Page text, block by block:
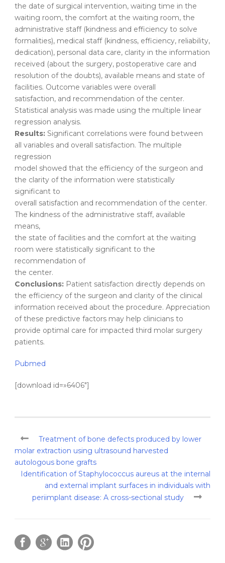
the date of surgical intervention, waiting time in the
waiting room, the comfort at the waiting room, the
administrative staff (kindness and efficiency to solve
formalities), medical staff (kindness, efficiency, reliability,
dedication), personal data care, clarity in the information
received (about the surgery, postoperative care and
resolution of the doubts), available means and state of
facilities. Outcome variables were overall
satisfaction, and recommendation of the center.
Statistical analysis was made using the multiple linear
regression analysis.
Results: Significant correlations were found between
all variables and overall satisfaction. The multiple
regression
model showed that the efficiency of the surgeon and
the clarity of the information were statistically
significant to
overall satisfaction and recommendation of the center.
The kindness of the administrative staff, available
means,
the state of facilities and the comfort at the waiting
room were statistically significant to the
recommendation of
the center.
Conclusions: Patient satisfaction directly depends on
the efficiency of the surgeon and clarity of the clinical
information received about the procedure. Appreciation
of these predictive factors may help clinicians to
provide optimal care for impacted third molar surgery
patients.
Pubmed
[download id=»6406″]
Treatment of bone defects produced by lower
molar extraction using ultrasound harvested
autologous bone grafts
Identification of Staphylococcus aureus at the internal
and external implant surfaces in individuals with
periimplant disease: A cross-sectional study